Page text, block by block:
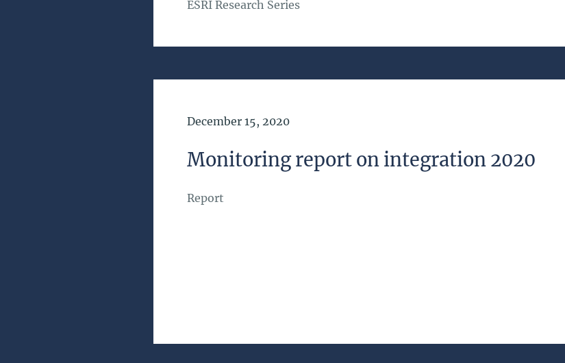
ESRI Research Series
Date of Publication
December 15, 2020
Monitoring report on integration 2020
Report